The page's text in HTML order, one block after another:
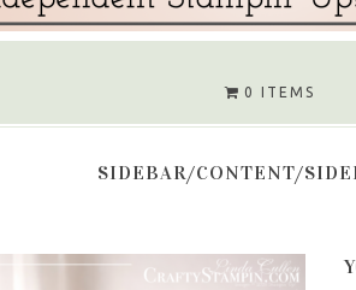
0 ITEMS
SIDEBAR/CONTENT/